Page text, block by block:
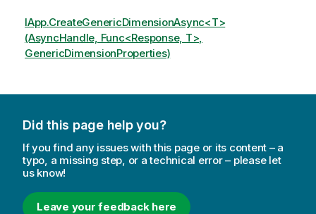
IApp.CreateGenericDimensionAsync<T>
(AsyncHandle, Func<Response, T>,
GenericDimensionProperties)
Did this page help you?
If you find any issues with this page or its content – a
typo, a missing step, or a technical error – please let
us know!
Leave your feedback here